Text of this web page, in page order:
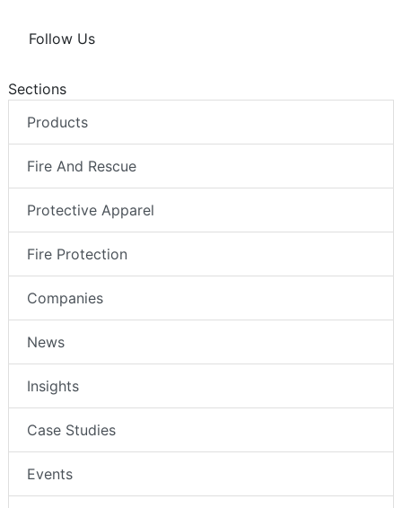
Follow Us
Sections
Products
Fire And Rescue
Protective Apparel
Fire Protection
Companies
News
Insights
Case Studies
Events